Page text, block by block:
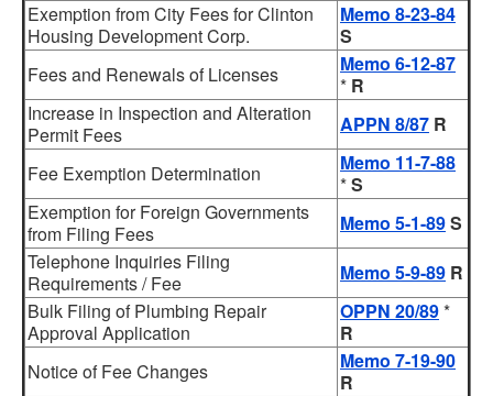
Exemption from City Fees for Clinton
Housing Development Corp.
Memo 8-23-84
S
Fees and Renewals of Licenses
Memo 6-12-87
* R
Increase in Inspection and Alteration
Permit Fees
APPN 8/87 R
Fee Exemption Determination
Memo 11-7-88
*S
Exemption for Foreign Governments
from Filing Fees
Memo 5-1-89S
Telephone Inquiries Filing
Requirements / Fee
Memo 5-9-89 R
Bulk Filing of Plumbing Repair
Approval Application
OPPN 20/89*
R
Notice of Fee Changes
Memo 7-19-90
R